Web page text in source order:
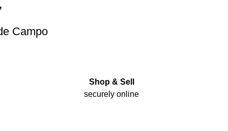
Campo
Shop & Sell
securely online